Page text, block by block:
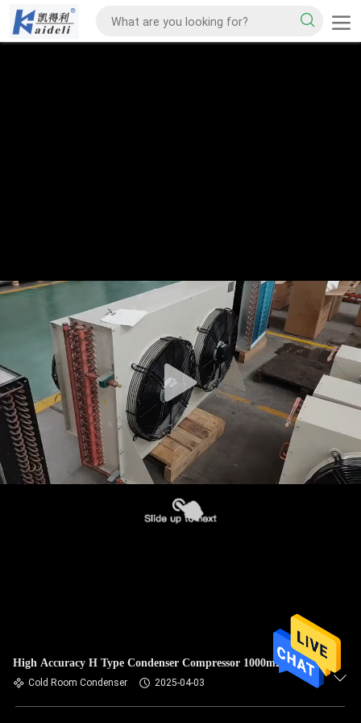
High Accuracy H Type Condenser Compressor 1000m2
Cold Room Condenser 2025-04-03